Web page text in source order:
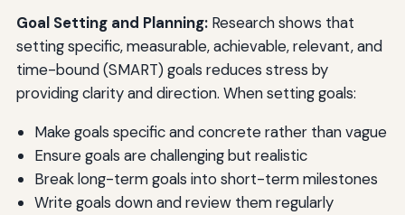
Goal Setting and Planning:Research shows that
setting specific, measurable, achievable, relevant, and
time-bound (SMART) goals reduces stress by
providing clarity and direction. When setting goals:
Make goals specific and concrete rather than vague
Ensure goals are challenging but realistic
Break long-term goals into short-term milestones
Write goals down and review them regularly